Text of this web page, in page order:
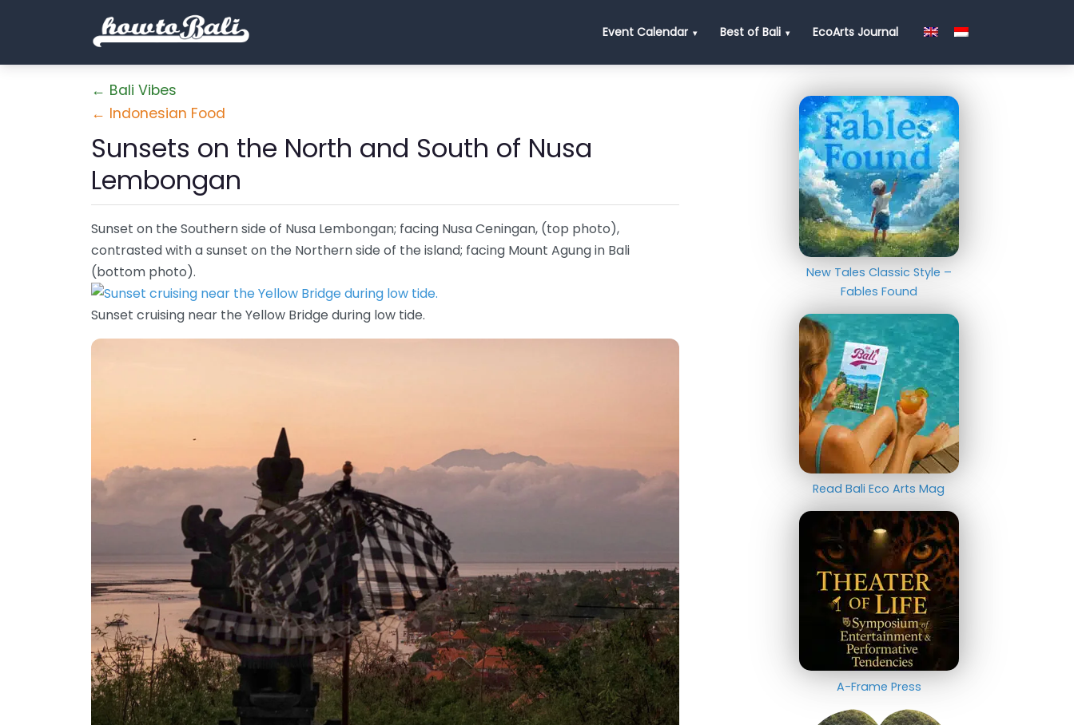
Event Calendar Best of Bali EcoArts Journal
← Bali Vibes
← Indonesian Food
Sunsets on the North and South of Nusa
Lembongan
Sunset on the Southern side of Nusa Lembongan; facing Nusa Ceningan, (top photo),
contrasted with a sunset on the Northern side of the island; facing Mount Agung in Bali
(bottom photo).
Sunset cruising near the Yellow Bridge during low tide.
New Tales Classic Style –
Fables Found
Read Bali Eco Arts Mag
A-Frame Press